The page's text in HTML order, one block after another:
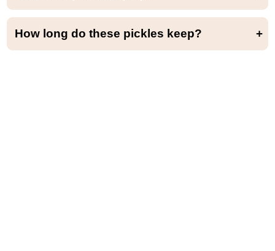
Yes, these cucumber pickles are quite spicy. Obviously, it all depends on your spiciness tolerance, so feel free to adjust the amount of chili to your taste.
How long do these pickles keep?
You can keep these cucumber pickles in the refrigerator for up to 2 weeks. After that, they tend to lose a bit of their crunchiness.